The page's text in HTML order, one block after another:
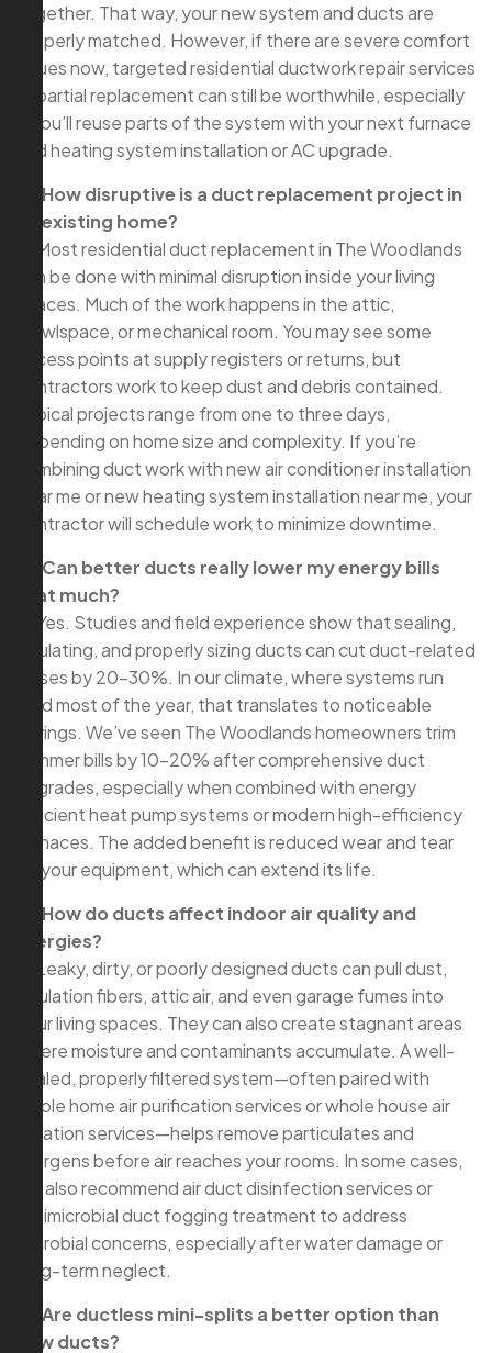
together. That way, your new system and ducts are
properly matched. However, if there are severe comfort
issues now, targeted residential ductwork repair services
or partial replacement can still be worthwhile, especially
if you’ll reuse parts of the system with your next furnace
and heating system installation or AC upgrade.
Q: How disruptive is a duct replacement project in
an existing home?
A: Most residential duct replacement in The Woodlands
can be done with minimal disruption inside your living
spaces. Much of the work happens in the attic,
crawlspace, or mechanical room. You may see some
access points at supply registers or returns, but
contractors work to keep dust and debris contained.
Typical projects range from one to three days,
depending on home size and complexity. If you’re
combining duct work with new air conditioner installation
near me or new heating system installation near me, your
contractor will schedule work to minimize downtime.
Q: Can better ducts really lower my energy bills
that much?
A: Yes. Studies and field experience show that sealing,
insulating, and properly sizing ducts can cut duct-related
losses by 20–30%. In our climate, where systems run
hard most of the year, that translates to noticeable
savings. We’ve seen The Woodlands homeowners trim
summer bills by 10–20% after comprehensive duct
upgrades, especially when combined with energy
efficient heat pump systems or modern high-efficiency
furnaces. The added benefit is reduced wear and tear
on your equipment, which can extend its life.
Q: How do ducts affect indoor air quality and
allergies?
A: Leaky, dirty, or poorly designed ducts can pull dust,
insulation fibers, attic air, and even garage fumes into
your living spaces. They can also create stagnant areas
where moisture and contaminants accumulate. A well-
sealed, properly filtered system—often paired with
whole home air purification services or whole house air
filtration services—helps remove particulates and
allergens before air reaches your rooms. In some cases,
we also recommend air duct disinfection services or
antimicrobial duct fogging treatment to address
microbial concerns, especially after water damage or
long-term neglect.
Q: Are ductless mini-splits a better option than
new ducts?